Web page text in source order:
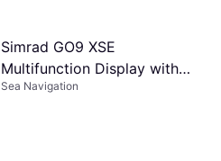
Simrad GO9 XSE
Multifunction Display with
83/200 Transducer and C-
Sea Navigation